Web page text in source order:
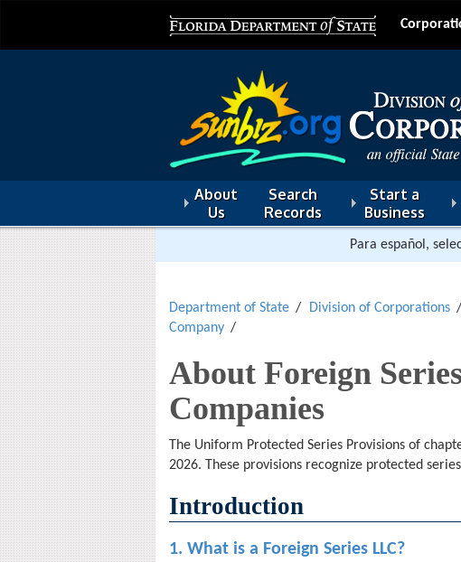
About
Us
Search
Records
Start a
Business
Para español,
Department of State Division of Corporations
Company
About Foreign
Companies
The Uniform Protected Series Provisions of
2026. These provisions recognize protected
Introduction
1. What is a Foreign Series LLC?